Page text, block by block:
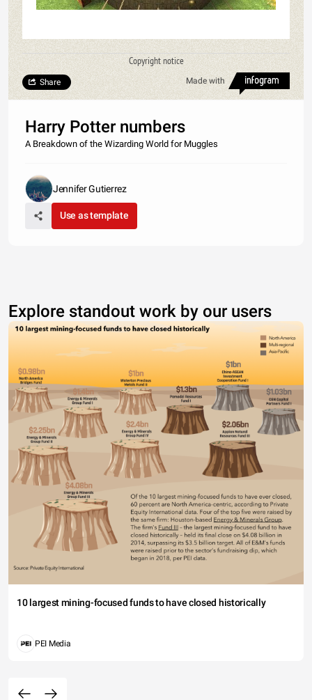
Copyright notice
Made with
Share
Harry Potter numbers
A Breakdown of the Wizarding World for Muggles
Jennifer Gutierrez
Use as template
Explore standout work by our users
10 largest mining-focused funds to have closed historically
PEI Media